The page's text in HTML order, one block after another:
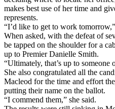
makes best use of her time and
represents.
“I’d like to get to work
When asked, with the defeat of
be tapped on the shoulder for a
up to Premier Danielle Smith.
“Ultimately, that’s up to someone
She also congratulated all the
Macleod for the time and effort
putting their name on the ballot.
“I commend them,” she said.